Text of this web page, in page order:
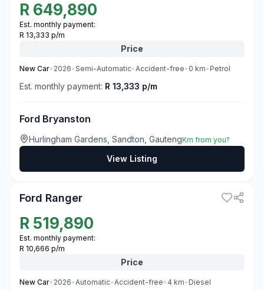
R 649,890
Est. monthly payment:
R 13,333 p/m
Price
New Car• 2026•Semi-Automatic•Accident-free• 0 km• Petrol
Est. monthly payment: R 13,333 p/m
Ford Bryanston
Hurlingham Gardens, Sandton, GautengKm from you?
View Listing
Ford Ranger
R 519,890
Est. monthly payment:
R 10,666 p/m
Price
New Car• 2026•Automatic•Accident-free• 4 km• Diesel